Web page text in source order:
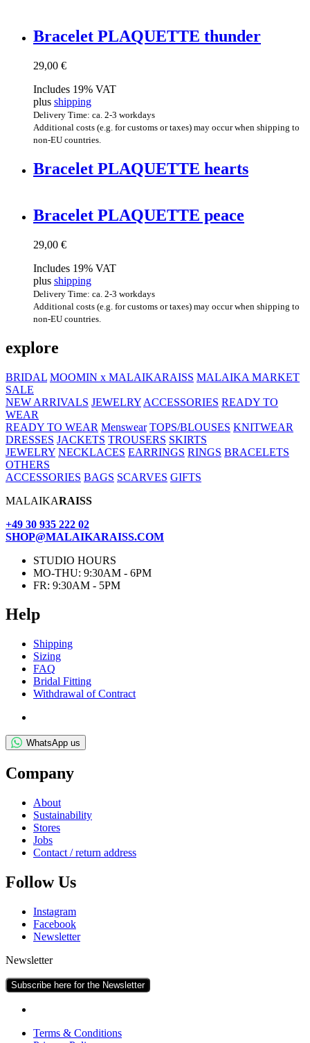
Brace­let PLAQUETTE thunder
29,00 €
Includes 19% VAT
plus shipping
Delivery Time: ca. 2-3 workdays
Additional costs (e.g. for customs or taxes) may occur when shipping to
non-EU countries.
Brace­let PLAQUETTE hearts
Brace­let PLAQUETTE peace
29,00 €
Includes 19% VAT
plus shipping
Delivery Time: ca. 2-3 workdays
Additional costs (e.g. for customs or taxes) may occur when shipping to
non-EU countries.
explore
BRIDAL MOOMIN x MALAIKARAISS MALAIKA MARKET
SALE
NEW ARRIVALS JEWELRY ACCESSORIES READY TO
WEAR
READY TO WEAR Menswear TOPS/BLOUSES KNITWEAR
DRESSES JACKETS TROUSERS SKIRTS
JEWELRY NECKLACES EARRINGS RINGS BRACELETS
OTHERS
ACCESSORIES BAGS SCARVES GIFTS
MALAIKARAISS
+49 30 935 222 02
SHOP@MALAIKARAISS.COM
STUDIO HOURS
MO-THU: 9:30AM - 6PM
FR: 9:30AM - 5PM
Help
Ship­ping
Siz­ing
FAQ
Bridal Fit­ting
With­draw­al of Contract
WhatsApp us
Com­pany
About
Sus­tain­ab­il­ity
Stores
Jobs
Con­tact / return address
Fol­low Us
Ins­tagram
Face­book
News­let­ter
Newsletter
Subscribe here for the Newsletter
Terms & Conditions